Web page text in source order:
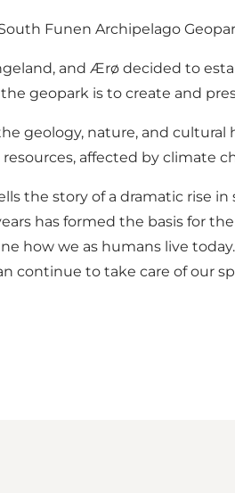
Funen Archipelago
and Ærø decided to
the geopark is to create and
geology, nature, and
affected by climate
the story of a dramatic rise
has formed the basis for
how we as humans live
continue to take care of our